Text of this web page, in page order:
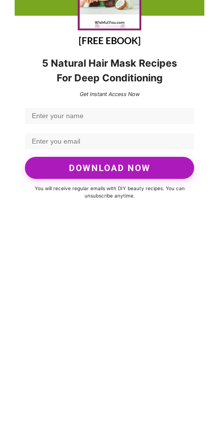
[FREE EBOOK]
5 Natural Hair Mask Recipes
For Deep Conditioning
Get Instant Access Now
DOWNLOAD NOW
You will receive regular emails with DIY beauty recipes. You can
unsubscribe anytime.